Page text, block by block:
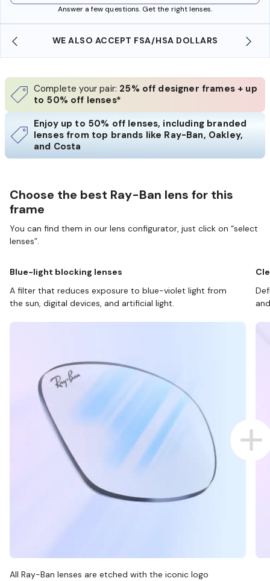
Answer a few questions. Get the right lenses.
WE ALSO ACCEPT FSA/HSA DOLLARS
Complete your pair: 25% off designer frames + up
to 50% off lenses*
Enjoy up to 50% off lenses, including branded
lenses from top brands like Ray-Ban, Oakley,
and Costa
Choose the best Ray-Ban lens for this
frame
You can find them in our lens configurator, just click on “select
lenses”.
Blue-light blocking lenses
A filter that reduces exposure to blue-violet light from
the sun, digital devices, and artificial light.
All Ray-Ban lenses are etched with the iconic logo